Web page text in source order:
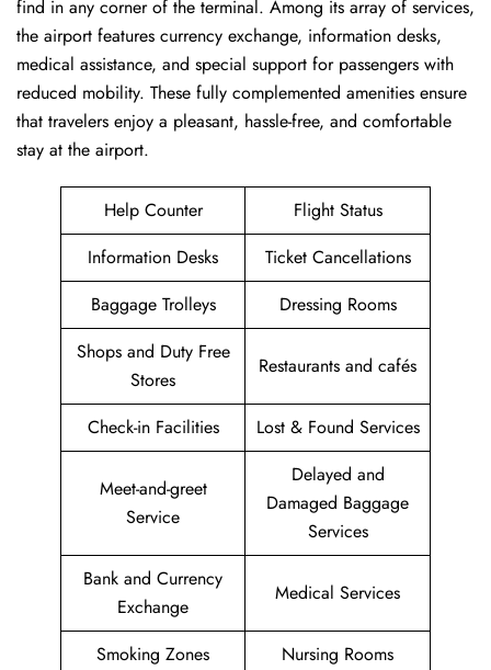
find in any corner of the terminal. Among its array of services,
the airport features currency exchange, information desks,
medical assistance, and special support for passengers with
reduced mobility. These fully complemented amenities ensure
that travelers enjoy a pleasant, hassle-free, and comfortable
stay at the airport.
Help Counter
Flight Status
Information Desks
Ticket Cancellations
Baggage Trolleys
Dressing Rooms
Shops and Duty Free
Stores
Restaurants and cafés
Check-in Facilities Lost & Found Services
Meet-and-greet
Service
Delayed and
Damaged Baggage
Services
Bank and Currency
Exchange
Medical Services
Smoking Zones Nursing Rooms